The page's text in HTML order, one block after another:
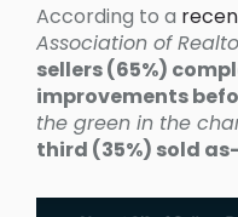
According to a
Association of
sellers (65%)
improvements
the green in the
third (35%) sold